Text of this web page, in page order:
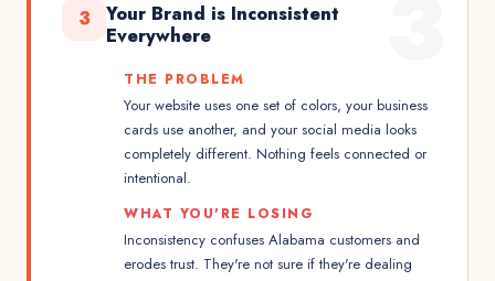
3
Your Brand is Inconsistent
Everywhere
THE PROBLEM
Your website uses one set of colors, your business
cards use another, and your social media looks
completely different. Nothing feels connected or
intentional.
WHAT YOU'RE LOSING
Inconsistency confuses Alabama customers and
erodes trust. They're not sure if they're dealing